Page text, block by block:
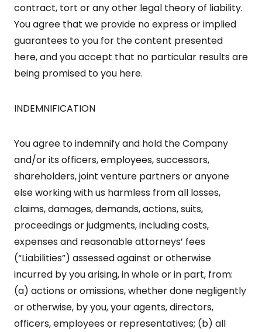
contract, tort or any other legal theory of liability.
You agree that we provide no express or implied
guarantees to you for the content presented
here, and you accept that no particular results are
being promised to you here.
INDEMNIFICATION
You agree to indemnify and hold the Company
and/or its officers, employees, successors,
shareholders, joint venture partners or anyone
else working with us harmless from all losses,
claims, damages, demands, actions, suits,
proceedings or judgments, including costs,
expenses and reasonable attorneys’ fees
(“Liabilities”) assessed against or otherwise
incurred by you arising, in whole or in part, from:
(a) actions or omissions, whether done negligently
or otherwise, by you, your agents, directors,
officers, employees or representatives; (b) all